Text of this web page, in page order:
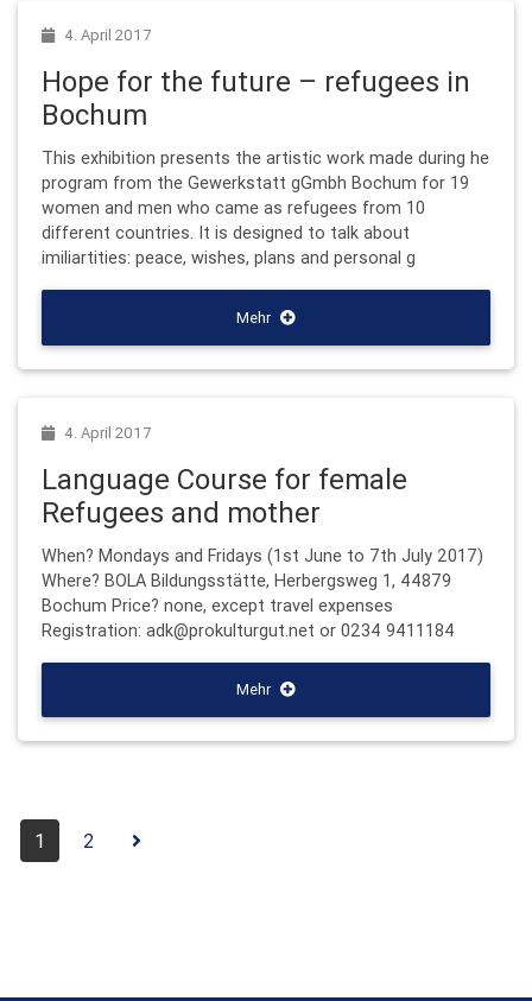
4. April 2017
Hope for the future – refugees in
Bochum
This exhibition presents the artistic work made during he
program from the Gewerkstatt gGmbh Bochum for 19
women and men who came as refugees from 10
different countries. It is designed to talk about
imiliartities: peace, wishes, plans and personal g
Mehr
4. April 2017
Language Course for female
Refugees and mother
When? Mondays and Fridays (1st June to 7th July 2017)
Where? BOLA Bildungsstätte, Herbergsweg 1, 44879
Bochum Price? none, except travel expenses
Registration: adk@prokulturgut.net or 0234 9411184
Mehr
1 2